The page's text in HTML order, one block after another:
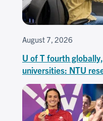
August 7, 2026
U of T fourth
universities: NTU